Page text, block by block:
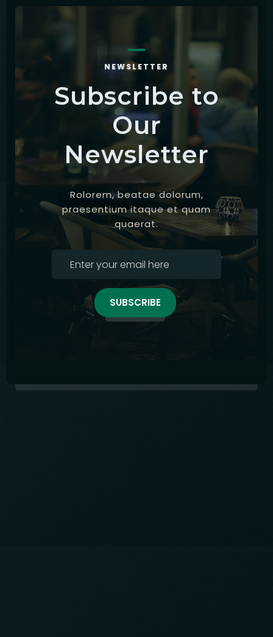
NEWSLETTER
Subscribe to
Our
Newsletter
Rolorem, beatae dolorum,
praesentium itaque et quam
quaerat.
SUBSCRIBE